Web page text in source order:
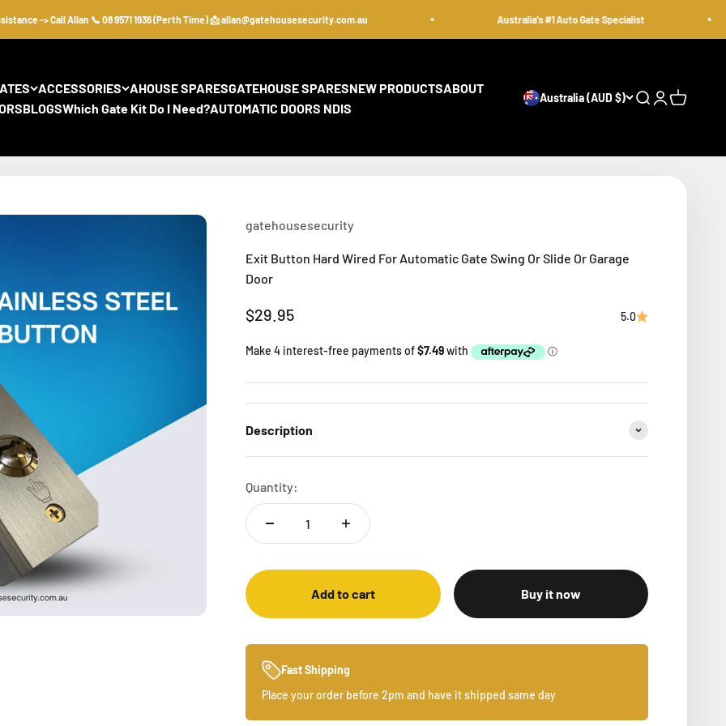
-> Call Allan 📞 08 9571 1936 (Perth Time) 📩 allan@gatehousesecurity.com.au Australia's #1 Auto Gate Specialist
ACCESSORIES AHOUSE SPARESGATEHOUSE SPARESNEW PRODUCTSABOUT
BLOGSWhich Gate Kit Do I Need?AUTOMATIC DOORS NDIS
Australia (AUD $) Open search
OpenOpen cart
gatehousesecurity
Exit Button Hard Wired For Automatic Gate Swing Or Slide Or Garage
Door
Sale price
$29.95 5.0
Description
Quantity:
Add to cart Buy it now
Fast Shipping
Place your order before 2pm and have it shipped same day